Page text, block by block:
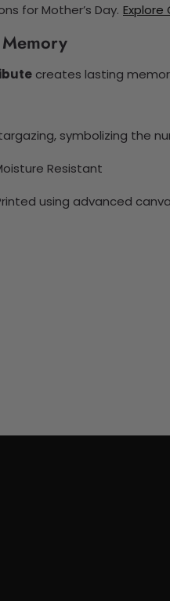
for Mother’s Day. Explore
creates lasting
symbolizing the
Resistant
using advanced